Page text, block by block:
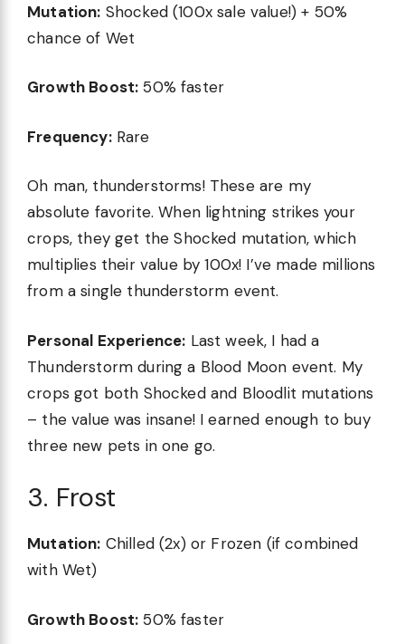
Mutation: Shocked (100x sale value!) + 50%
chance of Wet
Growth Boost: 50% faster
Frequency:Rare
Oh man, thunderstorms! These are my
absolute favorite. When lightning strikes your
crops, they get the Shocked mutation, which
multiplies their value by 100x! I’ve made millions
from a single thunderstorm event.
Personal Experience: Last week, I had a
Thunderstorm during a Blood Moon event. My
crops got both Shocked and Bloodlit mutations
– the value was insane! I earned enough to buy
three new pets in one go.
3. Frost
Mutation: Chilled (2x) or Frozen (if combined
with Wet)
Growth Boost: 50% faster